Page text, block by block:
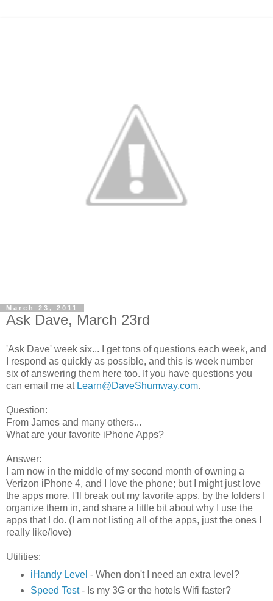
March 23, 2011
Ask Dave, March 23rd
'Ask Dave' week six... I get tons of questions each week, and
I respond as quickly as possible, and this is week number
six of answering them here too. If you have questions you
can email me at Learn@DaveShumway.com.
Question:
From James and many others...
What are your favorite iPhone Apps?
Answer:
I am now in the middle of my second month of owning a
Verizon iPhone 4, and I love the phone; but I might just love
the apps more. I'll break out my favorite apps, by the folders I
organize them in, and share a little bit about why I use the
apps that I do. (I am not listing all of the apps, just the ones I
really like/love)
Utilities:
iHandy Level - When don't I need an extra level?
Speed Test- Is my 3G or the hotels Wifi faster?